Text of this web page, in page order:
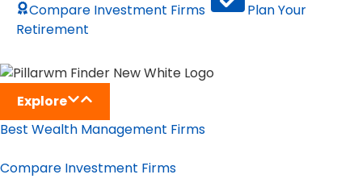
Compare Investment Firms
Plan Your
Retirement
Explore
Best Wealth Management Firms
Compare Investment Firms